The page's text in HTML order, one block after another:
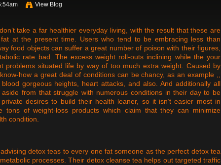
View Blog
take a far healthier everyday living, with the result that these are
at the present time. Users who tend to be embracing less than
food objects can suffer a great number of poison with their figures,
rate bad. The excess weight roll-outs inclining while the your
problems situated life by way of too much extra weight. Caused by
how a great deal of conditions can be chancy, as an example ,,
gorgeous heights, heart attacks, and also. And additionally all
from that struggle with numerous conditions in their day to be
desires to build their health leaner, so it isn’t easier most in
tons of weight-loss products which claim that they can minimize
condition.
detox teas to every one fat someone as the perfect detox tea
processes. Their detox cleanse tea helps out targeted traffic